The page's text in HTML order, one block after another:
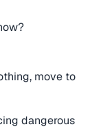
move to
dangerous